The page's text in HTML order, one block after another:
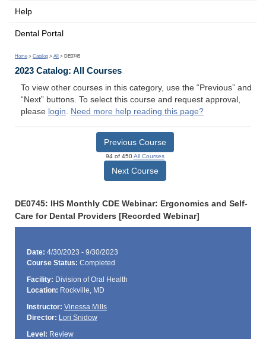
Help
Dental Portal
Home > Catalog > All > DE0745
2023 Catalog: All Courses
To view other courses in this category, use the “Previous” and
“Next” buttons. To select this course and request approval,
please login. Need more help reading this page?
Previous Course
94 of 450All Courses
Next Course
DE0745: IHS Monthly CDE Webinar: Ergonomics and Self-
Care for Dental Providers [Recorded Webinar]
Date: 4/30/2023 - 9/30/2023
Course Status: Completed
Facility: Division of Oral Health
Location: Rockville, MD
Instructor: Vinessa Mills
Director: Lori Snidow
Level: Review